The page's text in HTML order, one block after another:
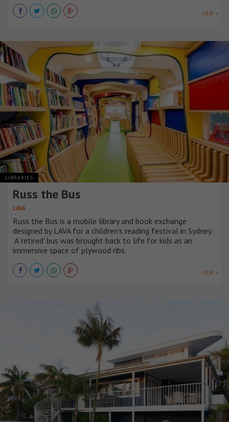
VER +
LIBRARIES
Russ the Bus
LAVA
Russ the Bus is a mobile library and book exchange
designed by LAVA for a children’s reading festival in Sydney.
A ‘retired’ bus was brought back to life for kids as an
immersive space of plywood ribs.
VER +